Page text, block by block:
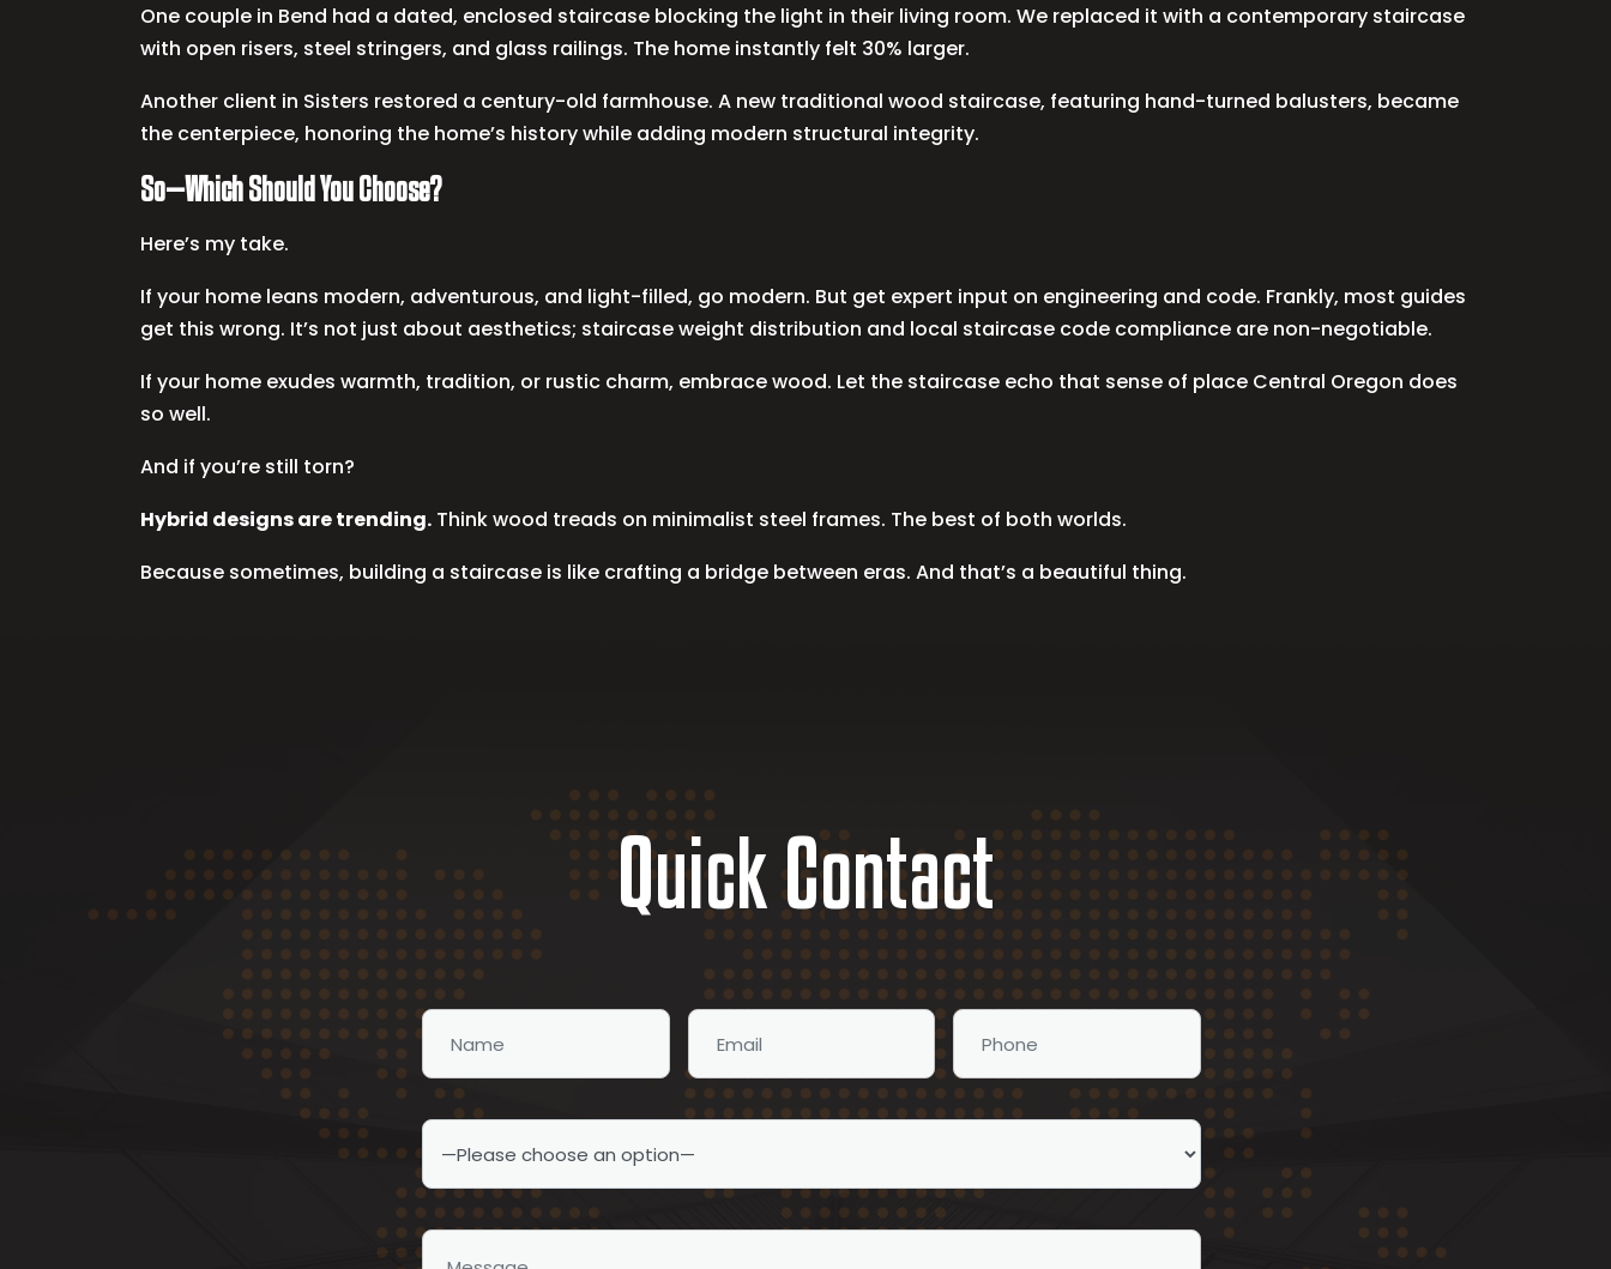
One couple in Bend had a dated, enclosed staircase blocking the light in their living room. We replaced it with a contemporary staircase
with open risers, steel stringers, and glass railings. The home instantly felt 30% larger.
Another client in Sisters restored a century-old farmhouse. A new traditional wood staircase, featuring hand-turned balusters, became
the centerpiece, honoring the home’s history while adding modern structural integrity.
So—Which Should You Choose?
Here’s my take.
If your home leans modern, adventurous, and light-filled, go modern. But get expert input on engineering and code. Frankly, most guides
get this wrong. It’s not just about aesthetics; staircase weight distribution and local staircase code compliance are non-negotiable.
If your home exudes warmth, tradition, or rustic charm, embrace wood. Let the staircase echo that sense of place Central Oregon does
so well.
And if you’re still torn?
Hybrid designs are trending. Think wood treads on minimalist steel frames. The best of both worlds.
Because sometimes, building a staircase is like crafting a bridge between eras. And that’s a beautiful thing.
Quick Contact